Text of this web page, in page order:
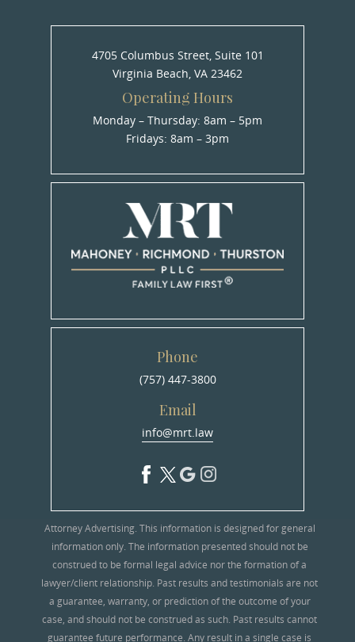
4705 Columbus Street, Suite 101
Virginia Beach, VA 23462
Operating Hours
Monday – Thursday: 8am – 5pm
Fridays: 8am – 3pm
Phone
(757) 447-3800
Email
info@mrt.law
Attorney Advertising. This information is designed for general
information only. The information presented should not be
construed to be formal legal advice nor the formation of a
lawyer/client relationship. Past results and testimonials are not
a guarantee, warranty, or prediction of the outcome of your
case, and should not be construed as such. Past results cannot
guarantee future performance. Any result in a single case is